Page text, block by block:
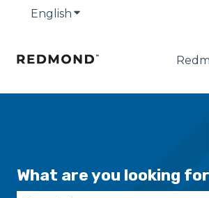
English Show submenu for
What are you looking